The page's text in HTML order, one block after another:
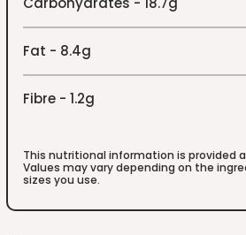
Fat - 8.4g
Fibre - 1.2g
This nutritional information is provided
Values may vary depending on the
sizes you use.